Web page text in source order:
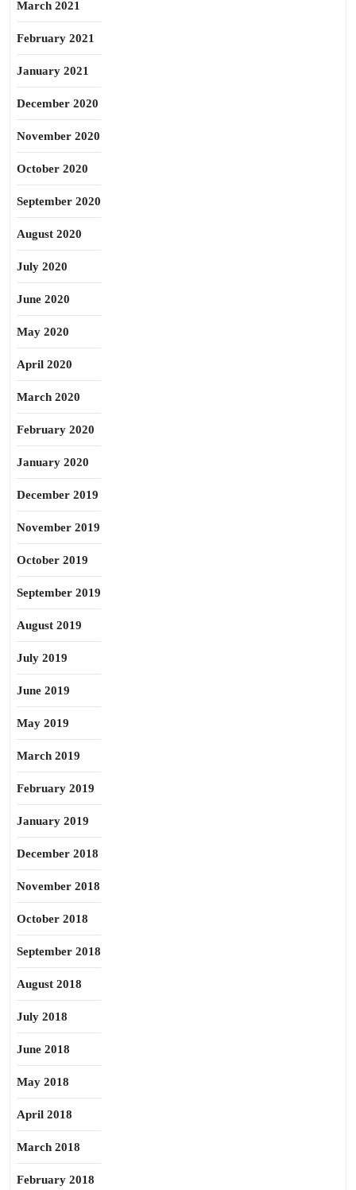
March 2021
February 2021
January 2021
December 2020
November 2020
October 2020
September 2020
August 2020
July 2020
June 2020
May 2020
April 2020
March 2020
February 2020
January 2020
December 2019
November 2019
October 2019
September 2019
August 2019
July 2019
June 2019
May 2019
March 2019
February 2019
January 2019
December 2018
November 2018
October 2018
September 2018
August 2018
July 2018
June 2018
May 2018
April 2018
March 2018
February 2018